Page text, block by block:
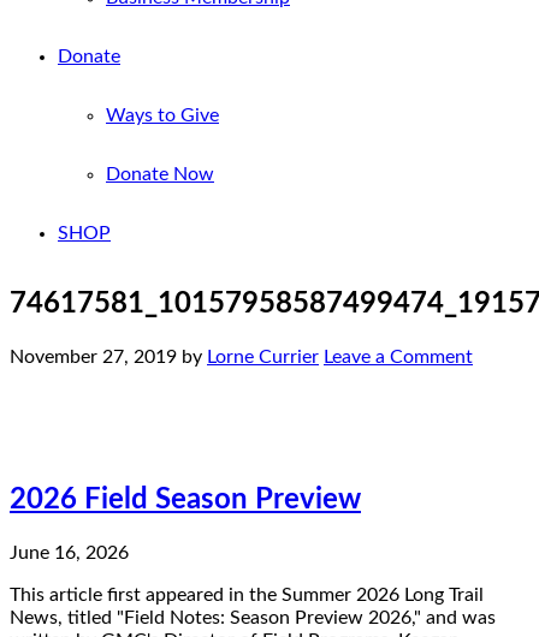
Donate
Ways to Give
Donate Now
SHOP
November 27, 2019 by Lorne Currier Leave a Comment
2026 Field Season Preview
June 16, 2026
This article first appeared in the Summer 2026 Long Trail
News, titled "Field Notes: Season Preview 2026," and was